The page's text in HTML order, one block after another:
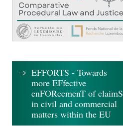
EFFORTS - Towards
more EFfective
enFORcemenT of claimS
in civil and commercial
matters within the EU